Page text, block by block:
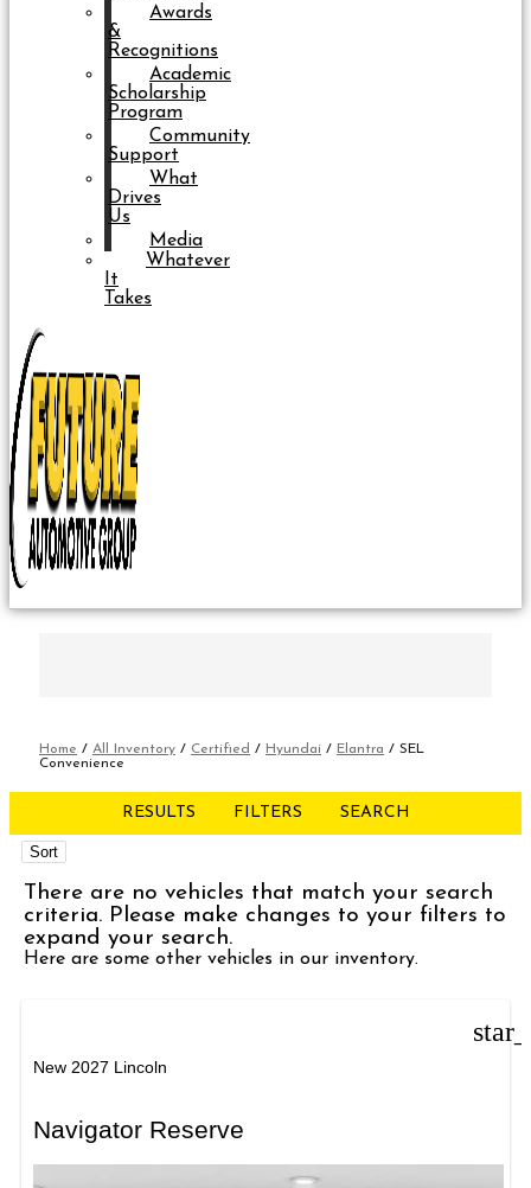
Awards
&
Recognitions
Academic
Scholarship
Program
Community
Support
What
Drives
Us
Media
Whatever
It
Takes
Home / All Inventory / Certified / Hyundai / Elantra / SEL
Convenience
RESULTS FILTERS SEARCH
Sort
There are no vehicles that match your search
criteria. Please make changes to your filters to
expand your search.
Here are some other vehicles in our inventory.
New 2027 Lincoln
Navigator Reserve